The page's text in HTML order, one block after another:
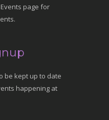
page for
be kept up to date
happening at